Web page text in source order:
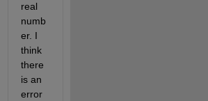
real
numb
er. I
think
there
is an
error